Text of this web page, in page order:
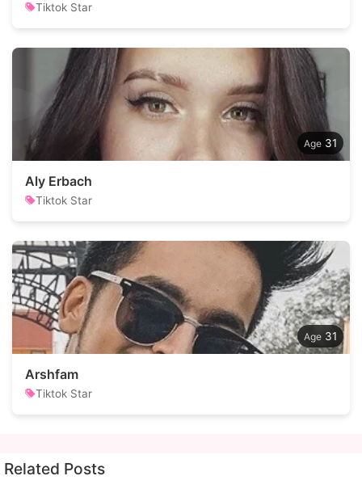
Tiktok Star
31
Aly Erbach
Tiktok Star
31
Arshfam
Tiktok Star
Related Posts